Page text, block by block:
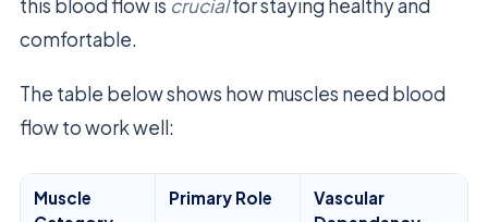
this blood flow is crucialfor staying healthy and
comfortable.
The table below shows how muscles need blood
flow to work well:
Muscle
Primary Role
Vascular